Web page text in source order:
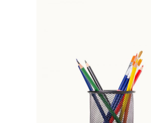
ADD TO BASKET